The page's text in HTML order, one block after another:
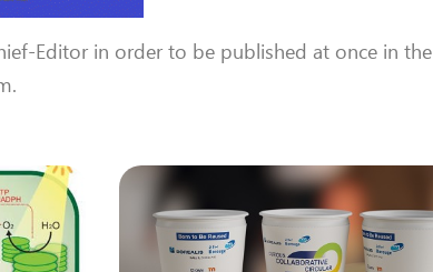
Editor in order to be published at once in the